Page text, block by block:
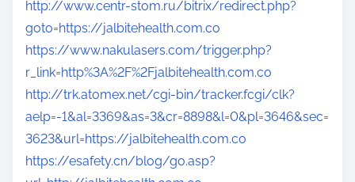
http://www.centr-stom.ru/bitrix/redirect.php?
goto=https://jalbitehealth.com.co
https://www.nakulasers.com/trigger.php?
r_link=http%3A%2F%2Fjalbitehealth.com.co
http://trk.atomex.net/cgi-bin/tracker.fcgi/clk?
aelp=-1&al=3369&as=3&cr=8898&l=0&pl=3646&sec=
3623&url=https://jalbitehealth.com.co
https://esafety.cn/blog/go.asp?